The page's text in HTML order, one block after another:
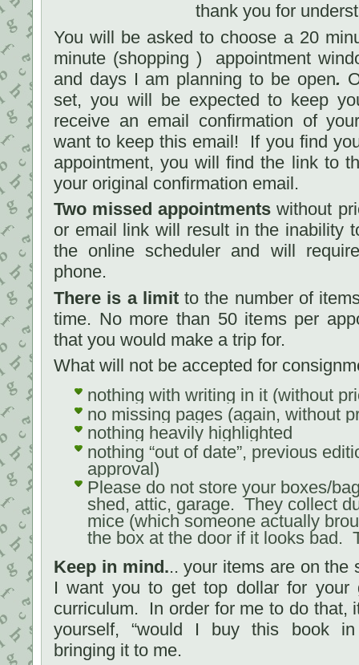
thank you for
You will be asked to choose a 20
minute (shopping ) appointment
and days I am planning to be open.
set, you will be expected to keep
receive an email confirmation of
want to keep this email! If you find
appointment, you will find the link to
your original confirmation email.
Two missed appointments without
or email link will result in the inability
the online scheduler and will
phone.
There is a limitto the number of
time. No more than 50 items per
that you would make a trip for.
What will not be accepted for
nothing with writing in it (without
no missing pages (again, without
nothing heavily highlighted
nothing “out of date”, previous
approval)
Please do not store your boxes/
shed, attic, garage. They collect
mice (which someone actually
the box at the door if it looks bad.
Keep in mind... your items are on the
I want you to get top dollar for your
curriculum. In order for me to do that,
yourself, “would I buy this book in
bringing it to me.